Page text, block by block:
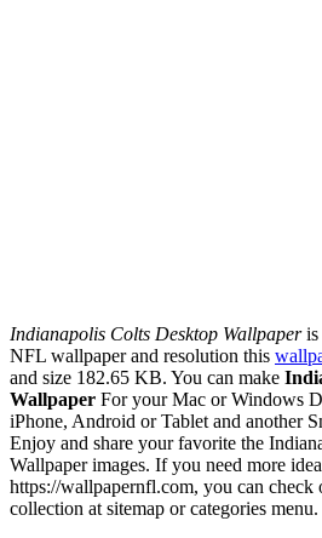
Indianapolis Colts Desktop Wallpaperis
NFL wallpaper and resolution this
and size 182.65 KB. You can make
Wallpaper For your Mac or Windows
iPhone, Android or Tablet and another
Enjoy and share your favorite the
Wallpaper images. If you need more
https://wallpapernfl.com, you can
collection at sitemap or categories menu.